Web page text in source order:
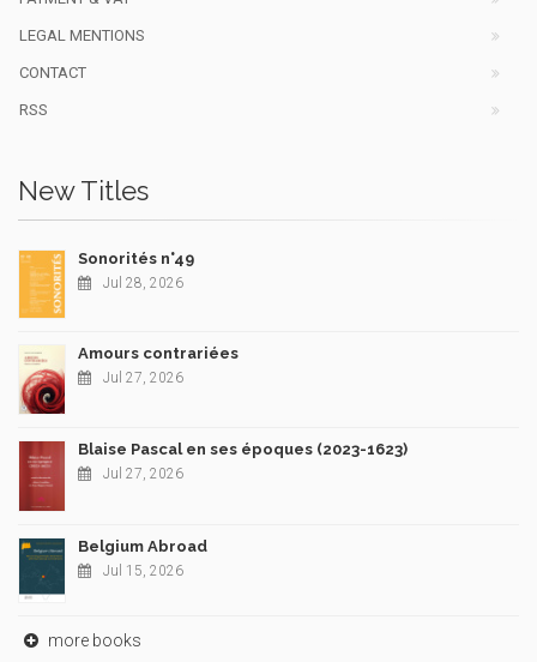
LEGAL MENTIONS
CONTACT
RSS
New Titles
Sonorités n°49
Jul 28, 2026
Amours contrariées
Jul 27, 2026
Blaise Pascal en ses époques (2023-1623)
Jul 27, 2026
Belgium Abroad
Jul 15, 2026
more books